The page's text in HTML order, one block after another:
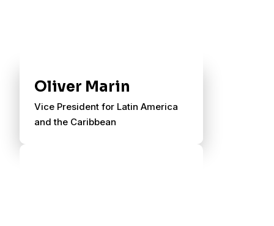
Oliver Marin
Vice President for Latin America
and the Caribbean